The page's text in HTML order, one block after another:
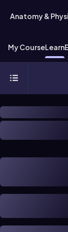
Anatomy &
My CourseLearn